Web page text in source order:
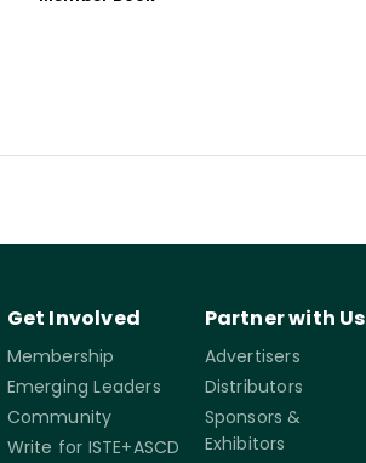
Get Involved
Membership
Emerging Leaders
Community
Write for ISTE+ASCD
Partner with Us
Advertisers
Distributors
Sponsors &
Exhibitors